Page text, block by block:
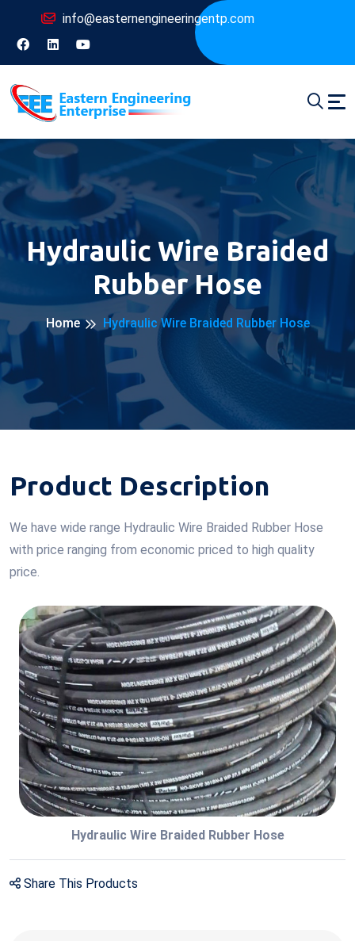
info@easternengineeringentp.com
Hydraulic Wire Braided
Rubber Hose
Home Hydraulic Wire Braided Rubber Hose
Product Description
We have wide range Hydraulic Wire Braided Rubber Hose
with price ranging from economic priced to high quality
price.
Hydraulic Wire Braided Rubber Hose
Share This Products